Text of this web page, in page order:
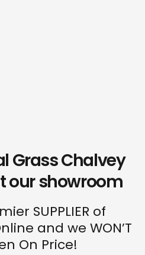
Grass Chalvey
ourshowroom
SUPPLIER of
and we WON’T
On Price!